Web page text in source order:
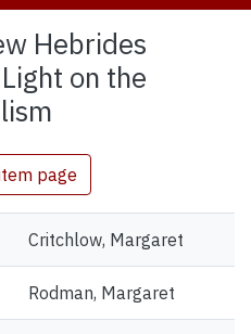
Hebrides
on the
page
Critchlow, Margaret
Rodman, Margaret